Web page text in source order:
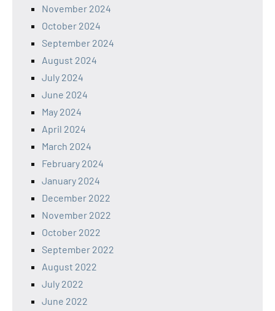
November 2024
October 2024
September 2024
August 2024
July 2024
June 2024
May 2024
April 2024
March 2024
February 2024
January 2024
December 2022
November 2022
October 2022
September 2022
August 2022
July 2022
June 2022